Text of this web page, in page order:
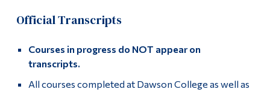
Official Transcripts
Courses in progress do NOT appear on
transcripts.
All courses completed at Dawson College as well as